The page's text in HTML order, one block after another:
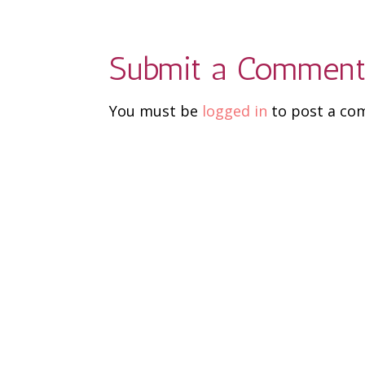
Submit a Comment
You must be logged in to post a